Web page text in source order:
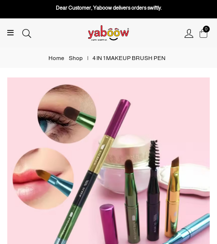
Dear Customer, Yaboow delivers orders swiftly.
0
Home Shop | 4 IN 1 MAKEUP BRUSH PEN